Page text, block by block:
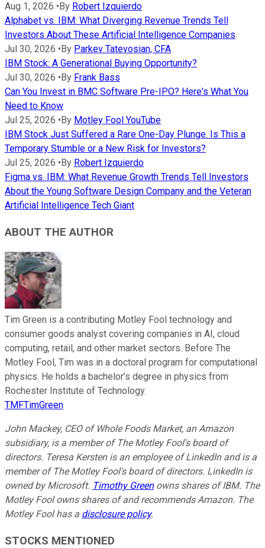
Aug 1, 2026 • By Robert Izquierdo
Alphabet vs. IBM: What Diverging Revenue Trends Tell
Investors About These Artificial Intelligence Companies
Jul 30, 2026 • By Parkev Tatevosian, CFA
IBM Stock: A Generational Buying Opportunity?
Jul 30, 2026 • By Frank Bass
Can You Invest in BMC Software Pre-IPO? Here's What You
Need to Know
Jul 25, 2026 • By Motley Fool YouTube
IBM Stock Just Suffered a Rare One-Day Plunge. Is This a
Temporary Stumble or a New Risk for Investors?
Jul 25, 2026 • By Robert Izquierdo
Figma vs. IBM: What Revenue Growth Trends Tell Investors
About the Young Software Design Company and the Veteran
Artificial Intelligence Tech Giant
ABOUT THE AUTHOR
Tim Green is a contributing Motley Fool technology and
consumer goods analyst covering companies in AI, cloud
computing, retail, and other market sectors. Before The
Motley Fool, Tim was in a doctoral program for computational
physics. He holds a bachelor’s degree in physics from
Rochester Institute of Technology.
TMFTimGreen
John Mackey, CEO of Whole Foods Market, an Amazon
subsidiary, is a member of The Motley Fool's board of
directors. Teresa Kersten is an employee of LinkedIn and is a
member of The Motley Fool's board of directors. LinkedIn is
owned by Microsoft. Timothy Greenowns shares of IBM. The
Motley Fool owns shares of and recommends Amazon. The
Motley Fool has a disclosure policy.
STOCKS MENTIONED